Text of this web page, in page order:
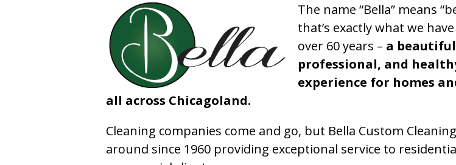
The name “Bella” means
that’s exactly what we
over 60 years – a
professional, and
experience for homes
all across Chicagoland.
Cleaning companies come and go, but Bella Custom
around since 1960 providing exceptional service to